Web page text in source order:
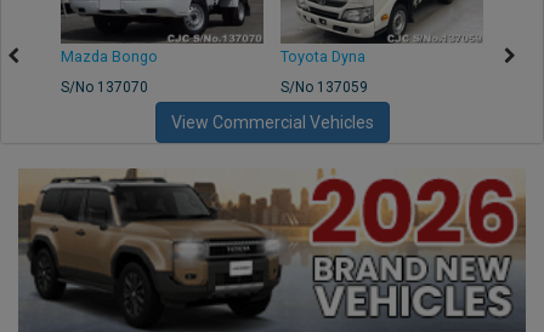
Mazda Bongo
S/No 137070
Toyota Dyna
S/No 137059
View Commercial Vehicles